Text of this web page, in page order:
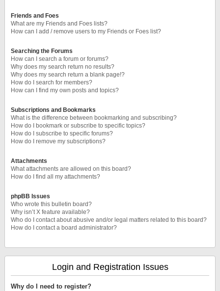
Friends and Foes
What are my Friends and Foes lists?
How can I add / remove users to my Friends or Foes list?
Searching the Forums
How can I search a forum or forums?
Why does my search return no results?
Why does my search return a blank page!?
How do I search for members?
How can I find my own posts and topics?
Subscriptions and Bookmarks
What is the difference between bookmarking and subscribing?
How do I bookmark or subscribe to specific topics?
How do I subscribe to specific forums?
How do I remove my subscriptions?
Attachments
What attachments are allowed on this board?
How do I find all my attachments?
phpBB Issues
Who wrote this bulletin board?
Why isn’t X feature available?
Who do I contact about abusive and/or legal matters related to this board?
How do I contact a board administrator?
Login and Registration Issues
Why do I need to register?